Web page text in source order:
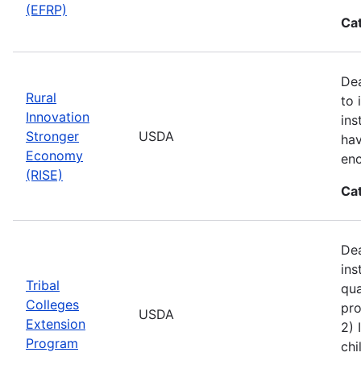
(EFRP)
Rural
Innovation
Stronger
Economy
(RISE)
USDA
to
Tribal
Colleges
Extension
Program
USDA
2)